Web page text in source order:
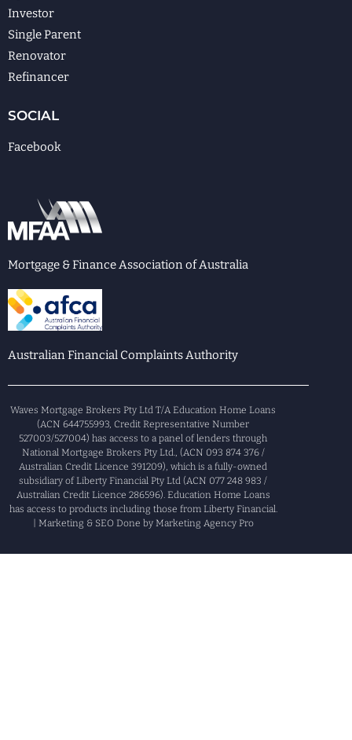
Investor
Single Parent
Renovator
Refinancer
SOCIAL
Facebook
Mortgage & Finance Association of Australia
Australian Financial Complaints Authority
Waves Mortgage Brokers Pty Ltd T/A Education Home Loans
(ACN 644755993, Credit Representative Number
527003/527004) has access to a panel of lenders through
National Mortgage Brokers Pty Ltd., (ACN 093 874 376 /
Australian Credit Licence 391209), which is a fully-owned
subsidiary of Liberty Financial Pty Ltd (ACN 077 248 983 /
Australian Credit Licence 286596). Education Home Loans
has access to products including those from Liberty Financial.
| Marketing & SEO Done by Marketing Agency Pro